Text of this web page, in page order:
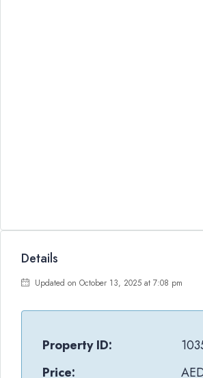
Details
Updated on October 13, 2025 at 7:08 pm
Property ID:
Price: